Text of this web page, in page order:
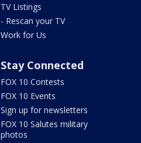
TV Listings
- Rescan your TV
Work for Us
Stay Connected
FOX 10 Contests
FOX 10 Events
Sign up for newsletters
FOX 10 Salutes military
photos